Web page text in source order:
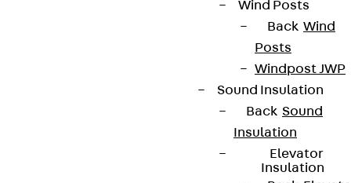
Wind Posts
Back Wind
Posts
Windpost JWP
Sound Insulation
Back Sound
Insulation
Elevator
Insulation